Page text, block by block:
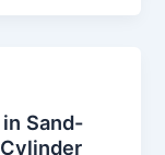
Sand-